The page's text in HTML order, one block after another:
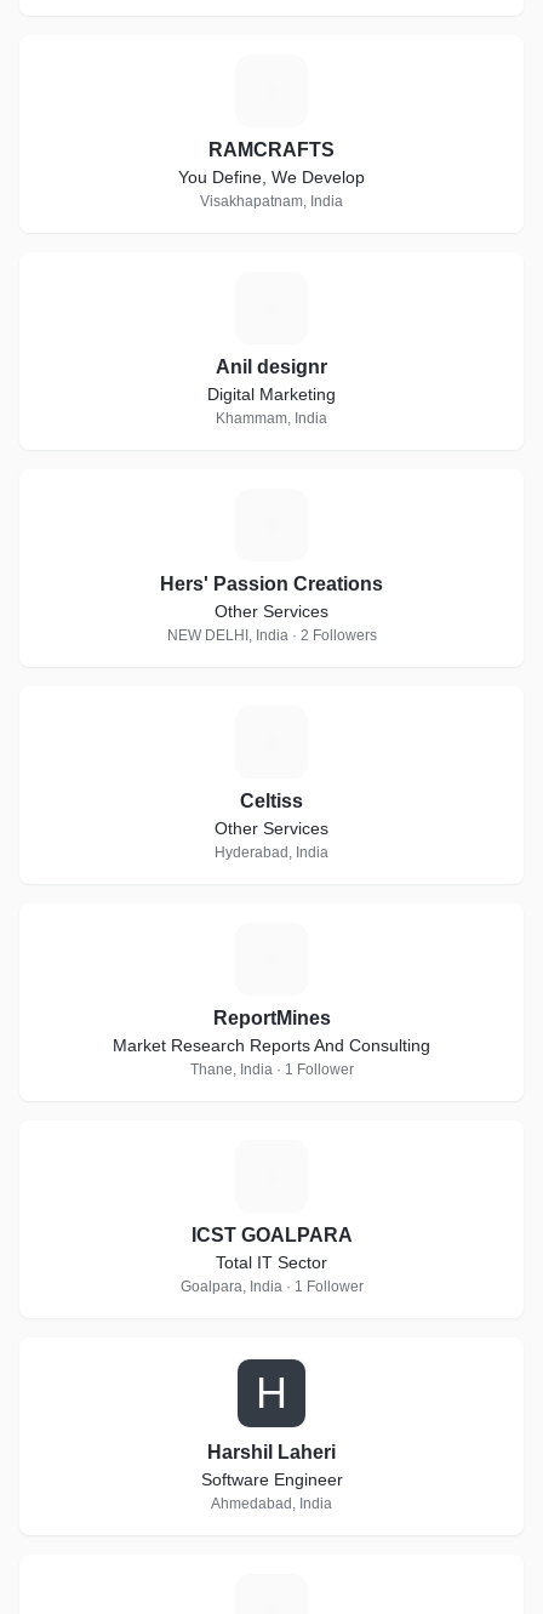
RAMCRAFTS
You Define, We Develop
Visakhapatnam, India
Anil designr
Digital Marketing
Khammam, India
Hers' Passion Creations
Other Services
NEW DELHI, India · 2 Followers
Celtiss
Other Services
Hyderabad, India
ReportMines
Market Research Reports And Consulting
Thane, India · 1 Follower
ICST GOALPARA
Total IT Sector
Goalpara, India · 1 Follower
H
Harshil Laheri
Software Engineer
Ahmedabad, India